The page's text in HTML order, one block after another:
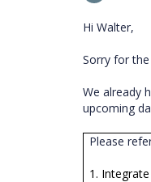
Hi Walter,
Sorry for
We already
upcoming
Please
1.